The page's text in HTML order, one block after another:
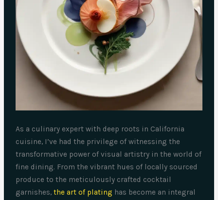
As a culinary expert with deep roots in California
cuisine, I’ve had the privilege of witnessing the
transformative power of visual artistry in the world of
fine dining. From the vibrant hues of locally sourced
produce to the meticulously crafted cocktail
garnishes,the art of plating has become an integral